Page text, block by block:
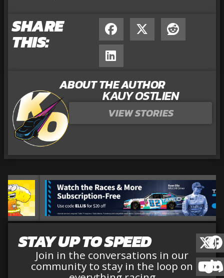
SHARE
THIS:
ABOUT THE AUTHOR
KAUY OSTLIEN
VIEW STORIES
STAY UP TO SPEED
Join in the conversations in our
community to stay in the loop on